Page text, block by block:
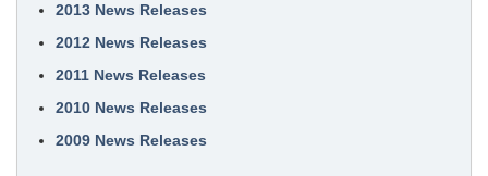
2013 News Releases
2012 News Releases
2011 News Releases
2010 News Releases
2009 News Releases